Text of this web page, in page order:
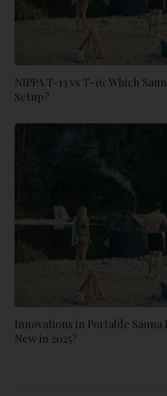
NIPPA T-13 vs T-16: Which
Setup?
Innovations in Portable Sauna
New in 2025?